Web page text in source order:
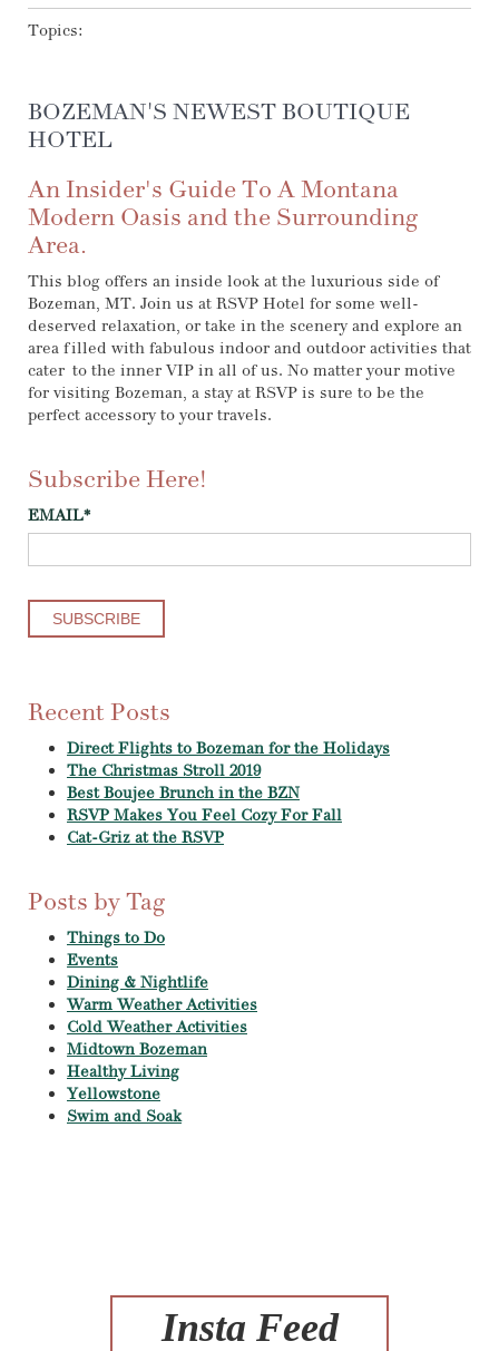
Topics:
BOZEMAN'S NEWEST BOUTIQUE
HOTEL
An Insider's Guide To A Montana
Modern Oasis and the Surrounding
Area.
This blog offers an inside look at the luxurious side of
Bozeman, MT. Join us at RSVP Hotel for some well-
deserved relaxation, or take in the scenery and explore an
area filled with fabulous indoor and outdoor activities that
cater to the inner VIP in all of us. No matter your motive
for visiting Bozeman, a stay at RSVP is sure to be the
perfect accessory to your travels.
Subscribe Here!
EMAIL*
Recent Posts
Direct Flights to Bozeman for the Holidays
The Christmas Stroll 2019
Best Boujee Brunch in the BZN
RSVP Makes You Feel Cozy For Fall
Cat-Griz at the RSVP
Posts by Tag
Things to Do
Events
Dining & Nightlife
Warm Weather Activities
Cold Weather Activities
Midtown Bozeman
Healthy Living
Yellowstone
Swim and Soak
Insta Feed